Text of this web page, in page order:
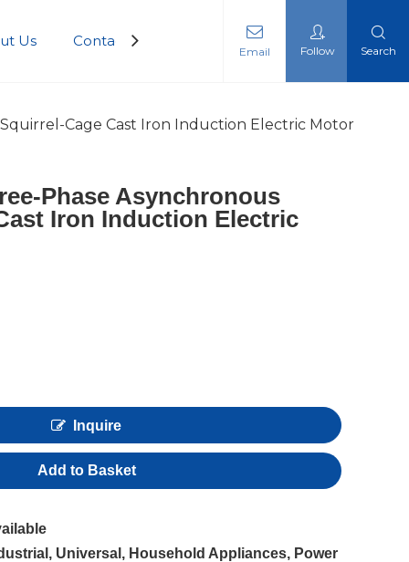
Us Contact Us
Email Follow Search
Cage Cast Iron Induction Electric Motor
Phase Asynchronous
Iron Induction Electric
Inquire
Add to Basket
Universal, Household Appliances, Power